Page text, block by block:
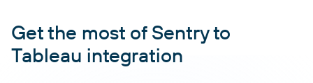
Get the most of Sentry to
Tableau integration